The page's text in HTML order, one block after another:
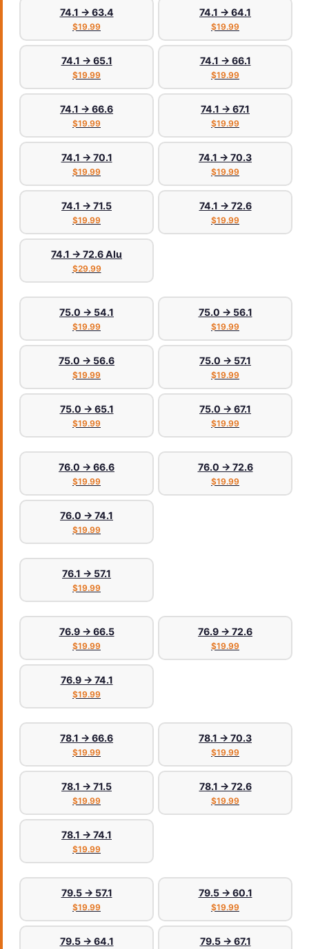
74.1 → 63.4
$19.99
74.1 → 64.1
$19.99
74.1 → 65.1
$19.99
74.1 → 66.1
$19.99
74.1 → 66.6
$19.99
74.1 → 67.1
$19.99
74.1 → 70.1
$19.99
74.1 → 70.3
$19.99
74.1 → 71.5
$19.99
74.1 → 72.6
$19.99
74.1 → 72.6 Alu
$29.99
75.0 → 54.1
$19.99
75.0 → 56.1
$19.99
75.0 → 56.6
$19.99
75.0 → 57.1
$19.99
75.0 → 65.1
$19.99
75.0 → 67.1
$19.99
76.0 → 66.6
$19.99
76.0 → 72.6
$19.99
76.0 → 74.1
$19.99
76.1 → 57.1
$19.99
76.9 → 66.5
$19.99
76.9 → 72.6
$19.99
76.9 → 74.1
$19.99
78.1 → 66.6
$19.99
78.1 → 70.3
$19.99
78.1 → 71.5
$19.99
78.1 → 72.6
$19.99
78.1 → 74.1
$19.99
79.5 → 57.1
$19.99
79.5 → 60.1
$19.99
79.5 → 64.1 79.5 → 67.1